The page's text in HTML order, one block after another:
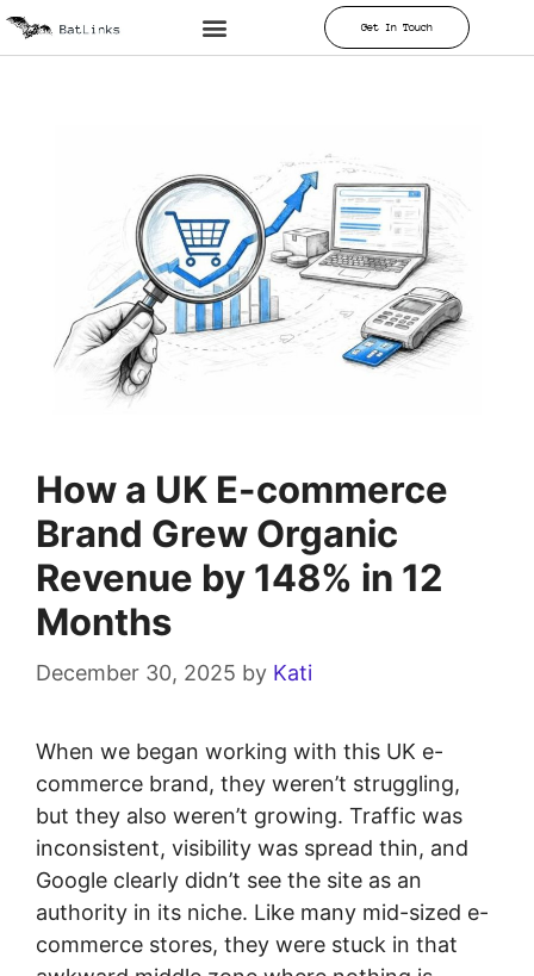
Get In Touch
How a UK E-commerce
Brand Grew Organic
Revenue by 148% in 12
Months
December 30, 2025 by Kati
When we began working with this UK e-
commerce brand, they weren’t struggling,
but they also weren’t growing. Traffic was
inconsistent, visibility was spread thin, and
Google clearly didn’t see the site as an
authority in its niche. Like many mid-sized e-
commerce stores, they were stuck in that